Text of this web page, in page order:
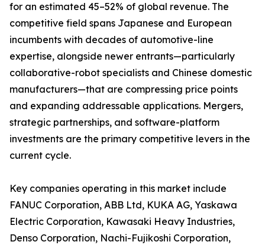
for an estimated 45–52% of global revenue. The
competitive field spans Japanese and European
incumbents with decades of automotive-line
expertise, alongside newer entrants—particularly
collaborative-robot specialists and Chinese domestic
manufacturers—that are compressing price points
and expanding addressable applications. Mergers,
strategic partnerships, and software-platform
investments are the primary competitive levers in the
current cycle.
Key companies operating in this market include
FANUC Corporation, ABB Ltd, KUKA AG, Yaskawa
Electric Corporation, Kawasaki Heavy Industries,
Denso Corporation, Nachi-Fujikoshi Corporation,